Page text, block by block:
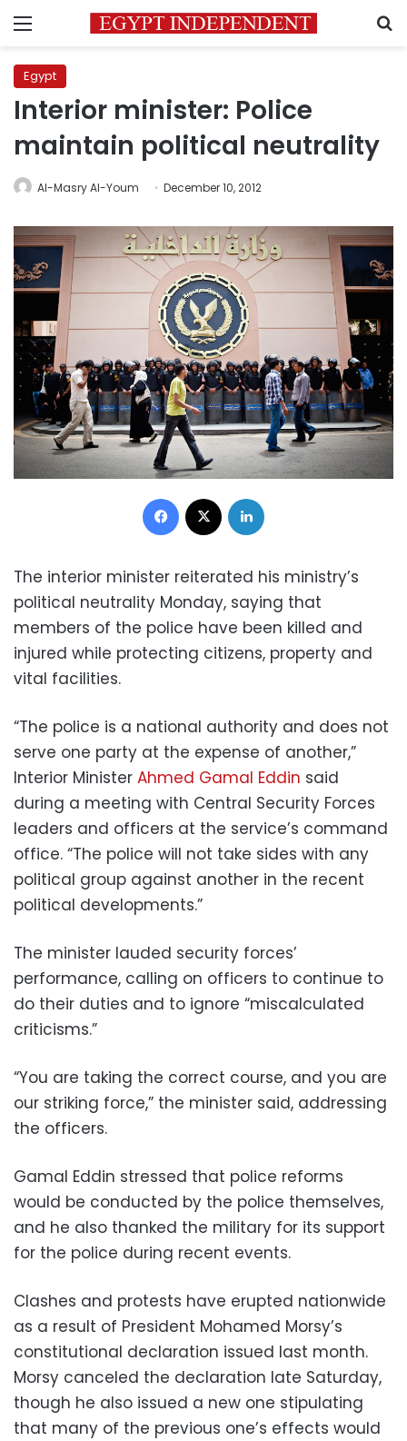
Menu
Egypt
Interior minister: Police
maintain political neutrality
Al-Masry Al-Youm December 10, 2012
Facebook
The interior minister reiterated his ministry’s
political neutrality Monday, saying that
members of the police have been killed and
injured while protecting citizens, property and
vital facilities.
“The police is a national authority and does not
serve one party at the expense of another,”
Interior Minister Ahmed Gamal Eddin said
during a meeting with Central Security Forces
leaders and officers at the service’s command
office. “The police will not take sides with any
political group against another in the recent
political developments.”
The minister lauded security forces’
performance, calling on officers to continue to
do their duties and to ignore “miscalculated
criticisms.”
“You are taking the correct course, and you are
our striking force,” the minister said, addressing
the officers.
Gamal Eddin stressed that police reforms
would be conducted by the police themselves,
and he also thanked the military for its support
for the police during recent events.
Clashes and protests have erupted nationwide
as a result of President Mohamed Morsy’s
constitutional declaration issued last month.
Morsy canceled the declaration late Saturday,
though he also issued a new one stipulating
that many of the previous one’s effects would